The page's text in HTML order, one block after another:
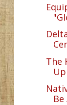
The